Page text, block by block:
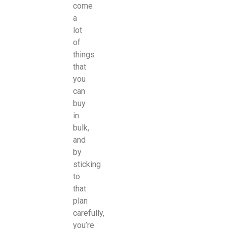
come
a
lot
of
things
that
you
can
buy
in
bulk,
and
by
sticking
to
that
plan
carefully,
you’re